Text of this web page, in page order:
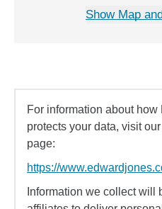
Show Map
For information about
protects your data, visit
page:
https://
Information we collect will